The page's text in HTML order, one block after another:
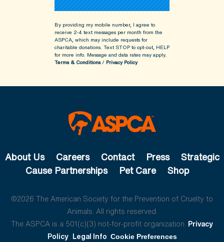
By providing my mobile number, I agree to
receive 2-4 text messages per month from the
ASPCA, which may include requests for
charitable donations. Text STOP to opt-out, HELP
for more info. Message and data rates may apply.
Terms & Conditions/ Privacy Policy
About Us Careers Contact Press
Strategic
Cause Partnerships
Pet Care Shop
©2026 The American Society for the Prevention of Cruelty to
Animals. All rights reserved.
The ASPCA is a 501(c)(3) not-for-profit organization. Privacy
Policy Legal Info Cookie Preferences